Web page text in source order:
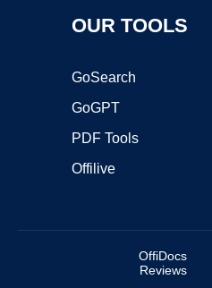
OUR TOOLS
GoSearch
GoGPT
PDF Tools
Offilive
OffiDocs
Reviews